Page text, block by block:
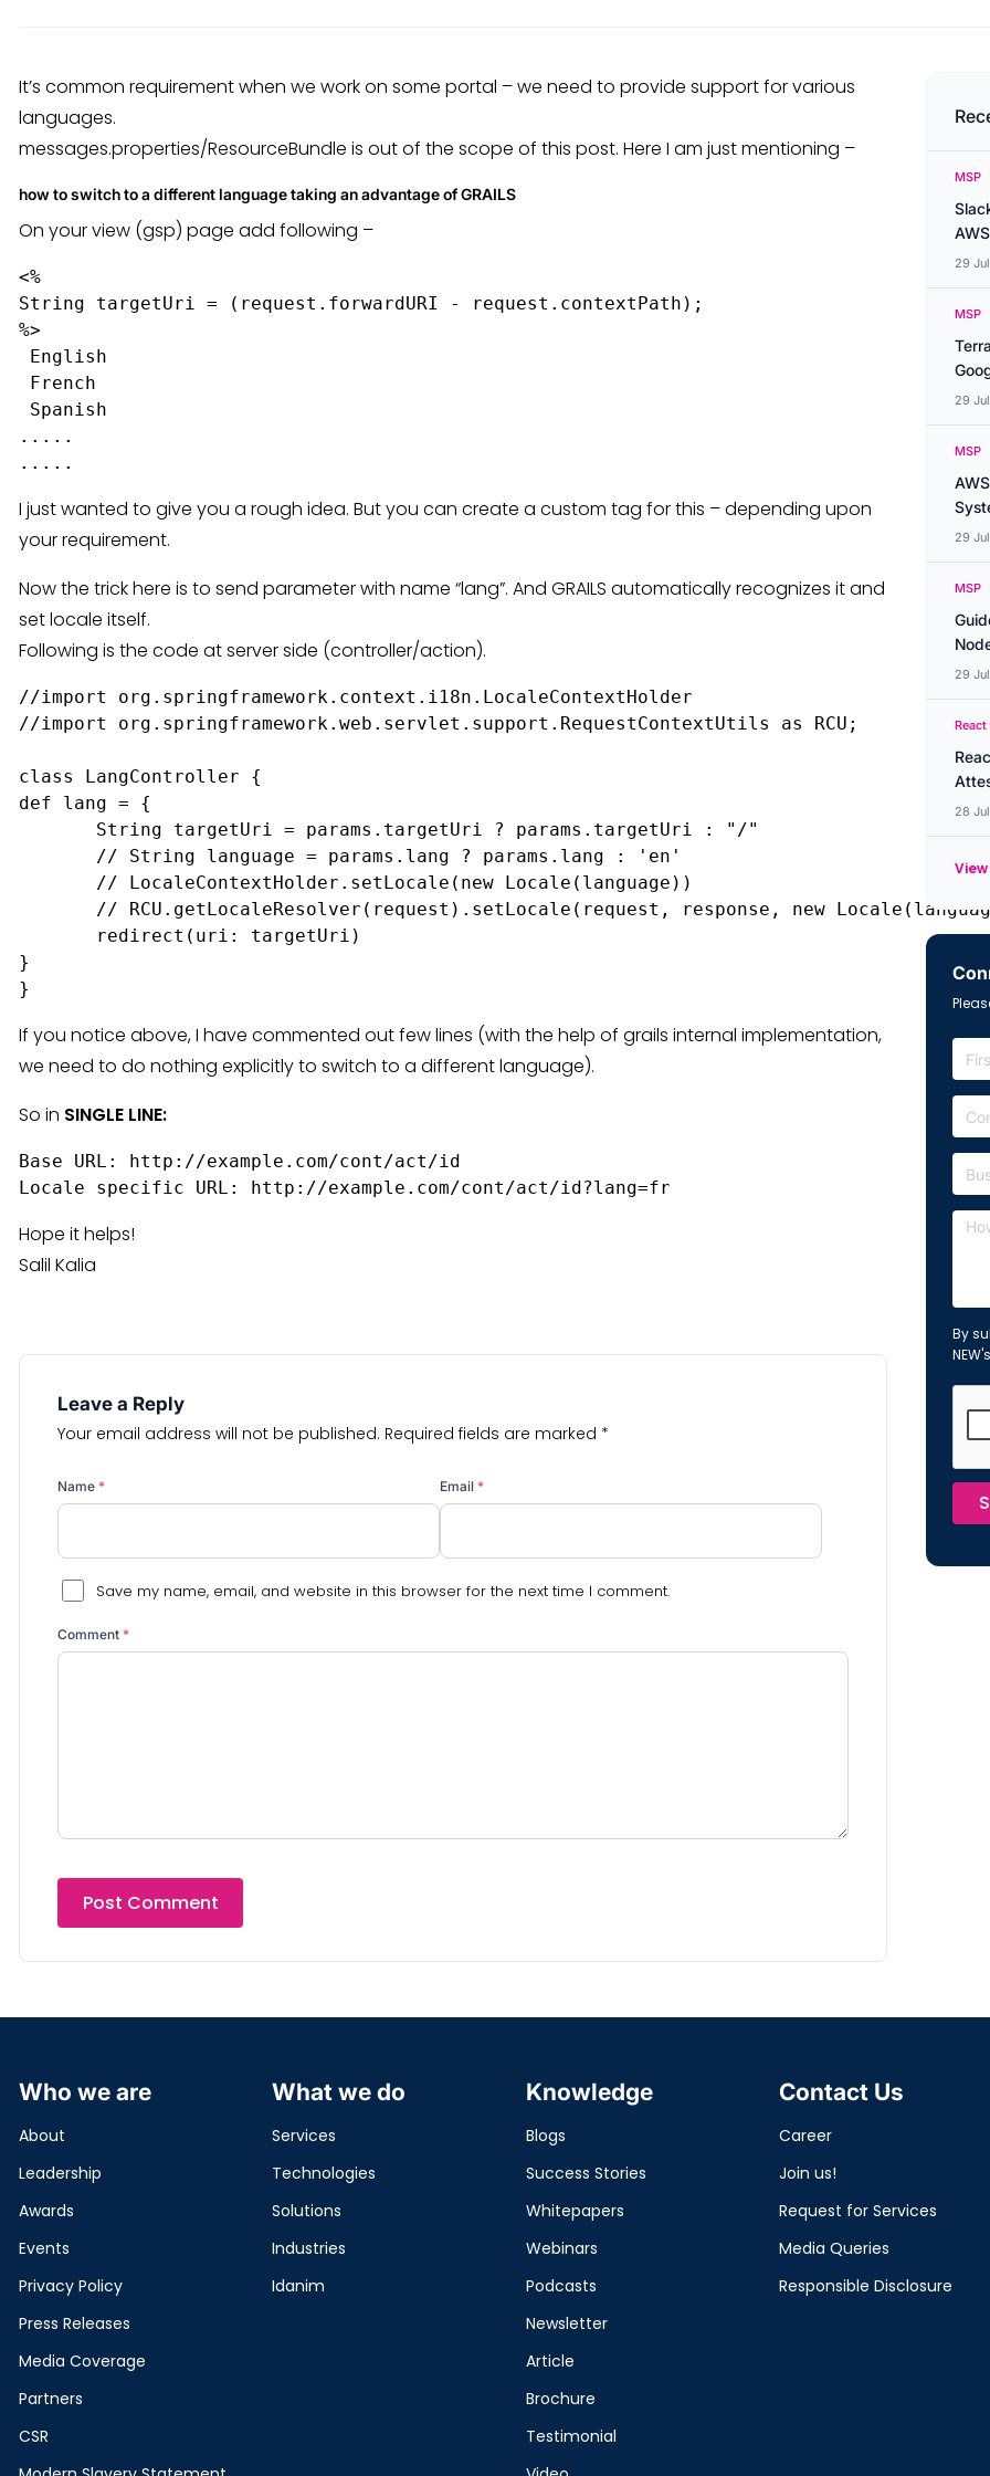
It’s common requirement when we work on some portal – we need to provide support for various
languages.
messages.properties/ResourceBundle is out of the scope of this post. Here I am just mentioning –
how to switch to a different language taking an advantage of GRAILS
On your view (gsp) page add following –
<%
String targetUri = (request.forwardURI - request.contextPath);
%>
English
French
Spanish
.....
I just wanted to give you a rough idea. But you can create a custom tag for this – depending upon
your requirement.
Now the trick here is to send parameter with name “lang”. And GRAILS automatically recognizes it and
set locale itself.
Following is the code at server side (controller/action).
//import org.springframework.context.i18n.LocaleContextHolder
//import org.springframework.web.servlet.support.RequestContextUtils as RCU;
class LangController {
def lang = {
       String targetUri = params.targetUri ? params.targetUri : "/"
// String language = params.lang ? params.lang : 'en'
// LocaleContextHolder.setLocale(new Locale(language))
// RCU.getLocaleResolver(request).setLocale(request, response, new
       redirect(uri: targetUri)
}
If you notice above, I have commented out few lines (with the help of grails internal implementation,
we need to do nothing explicitly to switch to a different language).
So in SINGLE LINE:
Base URL: http://example.com/cont/act/id
Locale specific URL: http://example.com/cont/act/id?lang=fr
Hope it helps!
Salil Kalia
Leave a Reply
Your email address will not be published. Required fields are marked *
Name * Email *
Save my name, email, and website in this browser for the next time I comment.
Comment *
MSP
29
MSP
29
MSP
29
MSP
29
28
By
NEW's
Who we are
About
Leadership
Awards
Events
Privacy Policy
Press Releases
Media Coverage
Partners
CSR
What we do
Services
Technologies
Solutions
Industries
Idanim
Knowledge
Blogs
Success Stories
Whitepapers
Webinars
Podcasts
Newsletter
Article
Brochure
Testimonial
Contact Us
Career
Join us!
Request for Services
Media Queries
Responsible Disclosure